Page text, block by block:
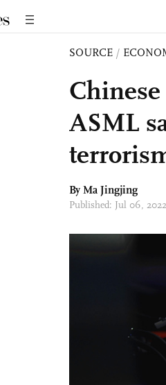
SOURCE /
ASML
By Ma Jingjing
Published: Jul 06,